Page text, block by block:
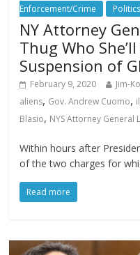
Enforcement/Crime
Politics
NY Attorney
Thug Who
Suspension of
February 9, 2020 Jim-
aliens, Gov. Andrew Cuomo,
Blasio, NYS Attorney General
Within hours after
of the two charges for
Read more